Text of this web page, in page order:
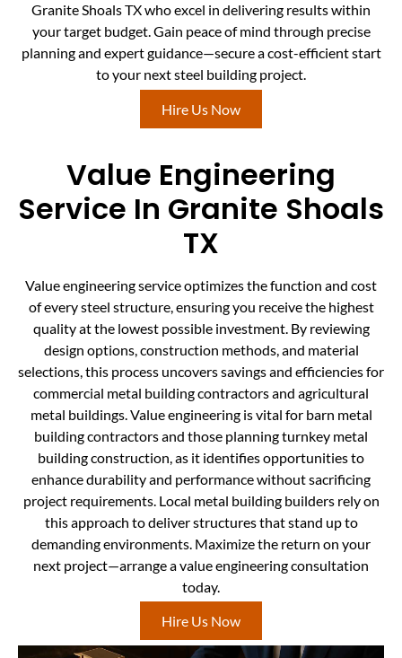
Granite Shoals TX who excel in delivering results within
your target budget. Gain peace of mind through precise
planning and expert guidance—secure a cost-efficient start
to your next steel building project.
Hire Us Now
Value Engineering
Service In Granite Shoals
TX
Value engineering service optimizes the function and cost
of every steel structure, ensuring you receive the highest
quality at the lowest possible investment. By reviewing
design options, construction methods, and material
selections, this process uncovers savings and efficiencies for
commercial metal building contractors and agricultural
metal buildings. Value engineering is vital for barn metal
building contractors and those planning turnkey metal
building construction, as it identifies opportunities to
enhance durability and performance without sacrificing
project requirements. Local metal building builders rely on
this approach to deliver structures that stand up to
demanding environments. Maximize the return on your
next project—arrange a value engineering consultation
today.
Hire Us Now